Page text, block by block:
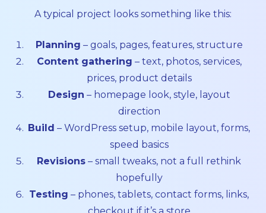
A typical project looks something like this:
Planning – goals, pages, features, structure
Content gathering – text, photos, services,
prices, product details
Design – homepage look, style, layout
direction
Build – WordPress setup, mobile layout, forms,
speed basics
Revisions – small tweaks, not a full rethink
hopefully
Testing – phones, tablets, contact forms, links,